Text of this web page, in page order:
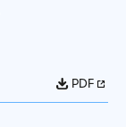
PDF